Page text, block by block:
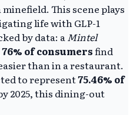
This scene plays
life with GLP-1
by data: aMintel
76% of consumersfind
than in a restaurant.
to represent75.46% of
2025, this dining-out